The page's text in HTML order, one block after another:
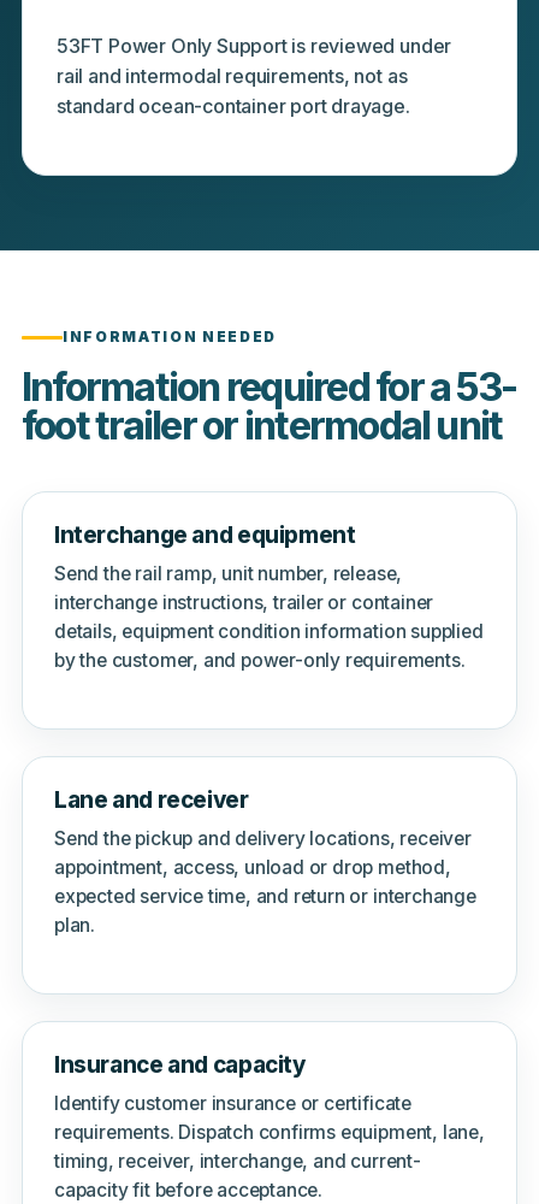
53FT Power Only Support is reviewed under
rail and intermodal requirements, not as
standard ocean-container port drayage.
INFORMATION NEEDED
Information required for a 53-
foot trailer or intermodal unit
Interchange and equipment
Send the rail ramp, unit number, release,
interchange instructions, trailer or container
details, equipment condition information supplied
by the customer, and power-only requirements.
Lane and receiver
Send the pickup and delivery locations, receiver
appointment, access, unload or drop method,
expected service time, and return or interchange
plan.
Insurance and capacity
Identify customer insurance or certificate
requirements. Dispatch confirms equipment, lane,
timing, receiver, interchange, and current-
capacity fit before acceptance.